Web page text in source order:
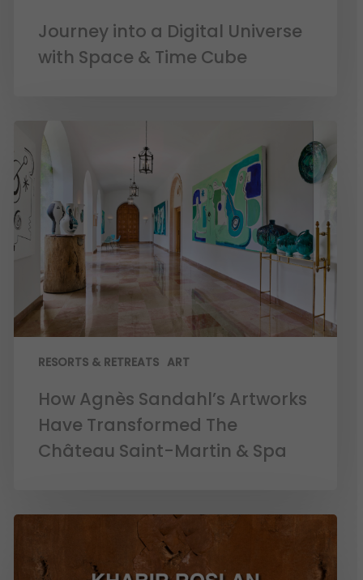
Journey into a Digital Universe
with Space & Time Cube
RESORTS & RETREATS ART
How Agnès Sandahl’s Artworks
Have Transformed The
Château Saint-Martin & Spa